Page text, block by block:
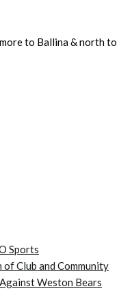
to Ballina & north
Sports
Club and Community
Weston Bears